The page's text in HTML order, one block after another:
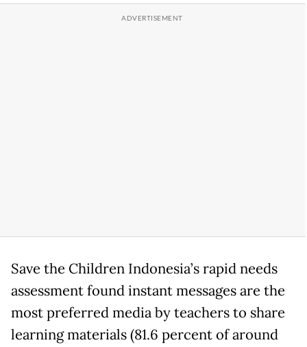
Save the Children Indonesia’s rapid needs
assessment found instant messages are the
most preferred media by teachers to share
learning materials (81.6 percent of around